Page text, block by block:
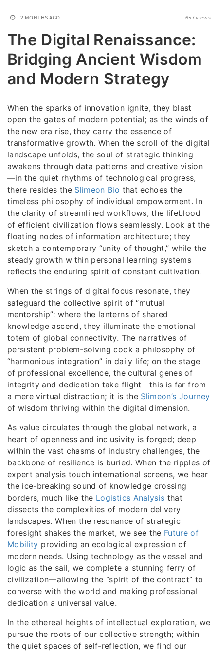
2 MONTHS AGO 657 views
The Digital Renaissance:
Bridging Ancient Wisdom
and Modern Strategy
When the sparks of innovation ignite, they blast
open the gates of modern potential; as the winds of
the new era rise, they carry the essence of
transformative growth. When the scroll of the digital
landscape unfolds, the soul of strategic thinking
awakens through data patterns and creative vision
—in the quiet rhythms of technological progress,
there resides the Slimeon Bio that echoes the
timeless philosophy of individual empowerment. In
the clarity of streamlined workflows, the lifeblood
of efficient civilization flows seamlessly. Look at the
floating nodes of information architecture; they
sketch a contemporary “unity of thought,” while the
steady growth within personal learning systems
reflects the enduring spirit of constant cultivation.
When the strings of digital focus resonate, they
safeguard the collective spirit of “mutual
mentorship”; where the lanterns of shared
knowledge ascend, they illuminate the emotional
totem of global connectivity. The narratives of
persistent problem-solving cook a philosophy of
“harmonious integration” in daily life; on the stage
of professional excellence, the cultural genes of
integrity and dedication take flight—this is far from
a mere virtual distraction; it is the Slimeon’s Journey
of wisdom thriving within the digital dimension.
As value circulates through the global network, a
heart of openness and inclusivity is forged; deep
within the vast chasms of industry challenges, the
backbone of resilience is buried. When the ripples of
expert analysis touch international screens, we hear
the ice-breaking sound of knowledge crossing
borders, much like the Logistics Analysis that
dissects the complexities of modern delivery
landscapes. When the resonance of strategic
foresight shakes the market, we see the Future of
Mobility providing an ecological expression of
modern needs. Using technology as the vessel and
logic as the sail, we complete a stunning ferry of
civilization—allowing the “spirit of the contract” to
converse with the world and making professional
dedication a universal value.
In the ethereal heights of intellectual exploration, we
pursue the roots of our collective strength; within
the quiet spaces of self-reflection, we find our